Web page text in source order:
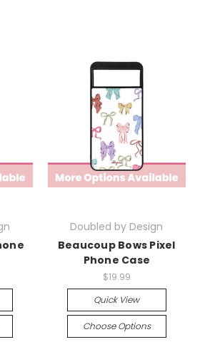
Doubled by Design
Beaucoup Bows Pixel
Phone Case
$19.99
Quick View
Choose Options